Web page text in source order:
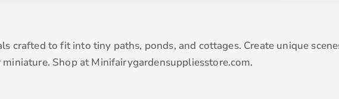
crafted to fit into tiny paths, ponds, and cottages. Create unique
miniature. Shop at Minifairygardensuppliesstore.com.